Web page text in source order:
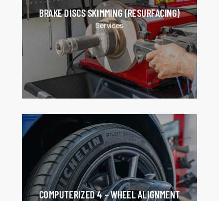
BRAKE DISCS SKIMMING (RESURFACING)
Services
COMPUTERIZED 4 – WHEEL ALIGNMENT